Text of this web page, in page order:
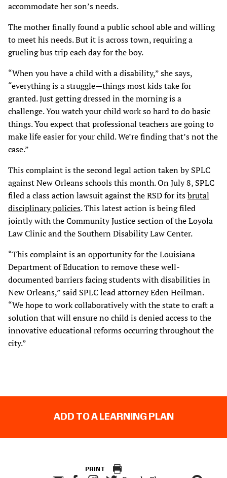
accommodate her son’s needs.
The mother finally found a public school able and willing
to meet his needs. But it is across town, requiring a
grueling bus trip each day for the boy.
“When you have a child with a disability,” she says,
“everything is a struggle—things most kids take for
granted. Just getting dressed in the morning is a
challenge. You watch your child work so hard to do basic
things. You expect that professional teachers are going to
make life easier for your child. We’re finding that’s not the
case.”
This complaint is the second legal action taken by SPLC
against New Orleans schools this month. On July 8, SPLC
filed a class action lawsuit against the RSD for itsbrutal
disciplinary policies. This latest action is being filed
jointly with the Community Justice section of the Loyola
Law Clinic and the Southern Disability Law Center.
“This complaint is an opportunity for the Louisiana
Department of Education to remove these well-
documented barriers facing students with disabilities in
New Orleans,” said SPLC lead attorney Eden Heilman.
“We hope to work collaboratively with the state to craft a
solution that will ensure no child is denied access to the
innovative educational reforms occurring throughout the
city.”
ADD TO A LEARNING PLAN
PRINT